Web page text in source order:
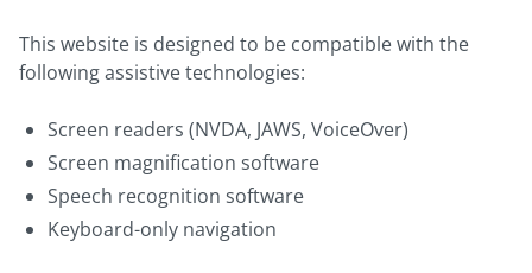
This website is designed to be compatible with the
following assistive technologies:
Screen readers (NVDA, JAWS, VoiceOver)
Screen magnification software
Speech recognition software
Keyboard-only navigation